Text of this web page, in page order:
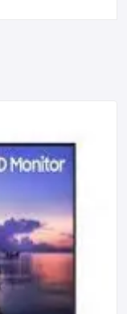
fields are